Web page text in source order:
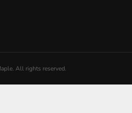
All rights reserved.